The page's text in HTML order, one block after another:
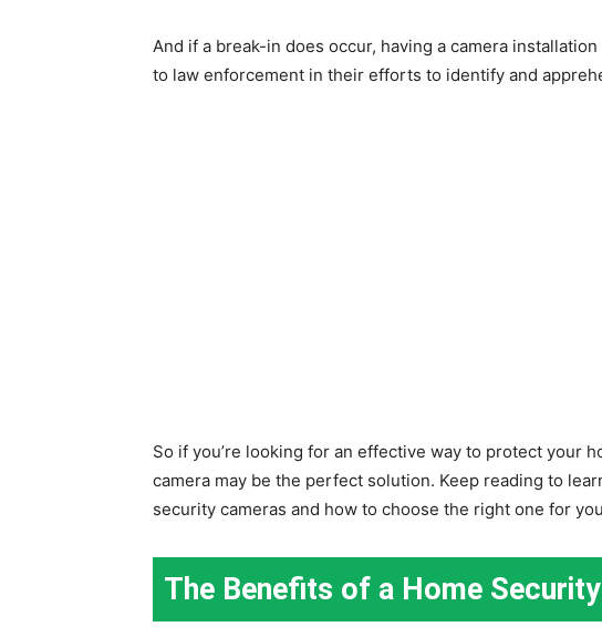
And if a break-in does occur, having a camera
to law enforcement in their efforts to identify and
So if you’re looking for an effective way to protect your
camera may be the perfect solution. Keep reading to
security cameras and how to choose the right one for
The Benefits of a Home